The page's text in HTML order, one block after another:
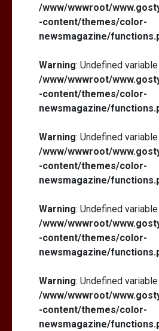
/www/wwwroot/
-content/themes/color-
newsmagazine/
Warning: Undefined
/www/wwwroot/
-content/themes/color-
newsmagazine/
Warning: Undefined
/www/wwwroot/
-content/themes/color-
newsmagazine/
Warning: Undefined
/www/wwwroot/
-content/themes/color-
newsmagazine/
Warning: Undefined
/www/wwwroot/
-content/themes/color-
newsmagazine/